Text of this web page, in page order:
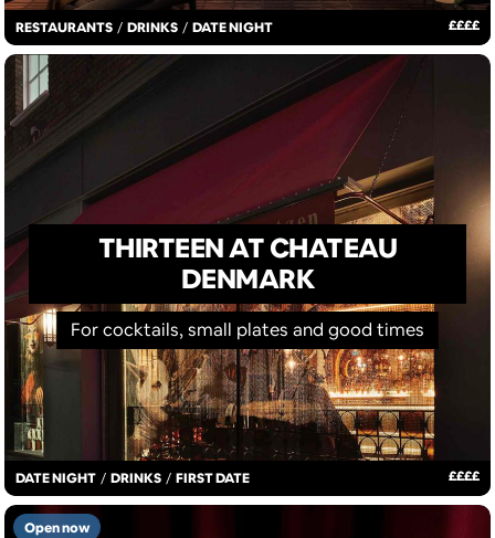
RESTAURANTS / DRINKS / DATE NIGHT ££££
DATE NIGHT / DRINKS / FIRST DATE ££££
THIRTEEN AT CHATEAU
DENMARK
For cocktails, small plates and good times
Open now